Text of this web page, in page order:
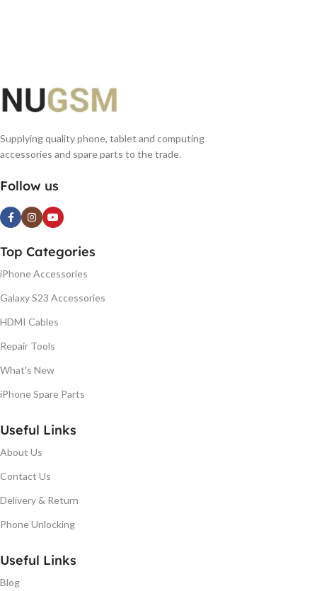
Supplying quality phone, tablet and computing
accessories and spare parts to the trade.
Follow us
Top Categories
iPhone Accessories
Galaxy S23 Accessories
HDMI Cables
Repair Tools
What's New
iPhone Spare Parts
Useful Links
About Us
Contact Us
Delivery & Return
Phone Unlocking
Useful Links
Blog